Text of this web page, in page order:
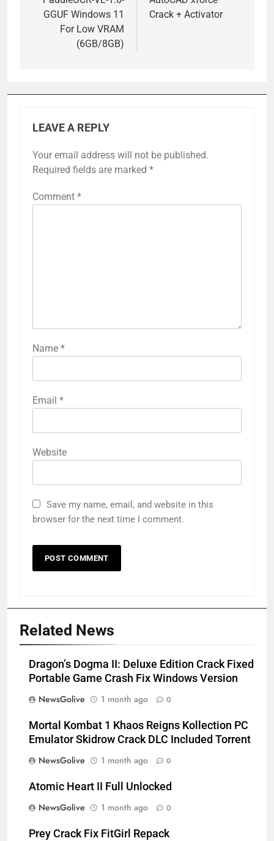
GGUF Windows 11
For Low VRAM
(6GB/8GB)
Crack + Activator
LEAVE A REPLY
Your email address will not be published.
Required fields are marked *
Comment *
Name *
Email *
Website
Save my name, email, and website in this
browser for the next time I comment.
Related News
Dragon’s Dogma II: Deluxe Edition Crack Fixed
Portable Game Crash Fix Windows Version
NewsGolive
1 month ago 0
Mortal Kombat 1 Khaos Reigns Kollection PC
Emulator Skidrow Crack DLC Included Torrent
NewsGolive
1 month ago 0
Atomic Heart II Full Unlocked
NewsGolive
1 month ago 0
Prey Crack Fix FitGirl Repack